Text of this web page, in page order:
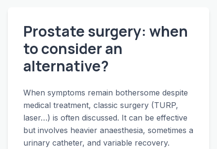
Prostate surgery: when
to consider an
alternative?
When symptoms remain bothersome despite
medical treatment, classic surgery (TURP,
laser…) is often discussed. It can be effective
but involves heavier anaesthesia, sometimes a
urinary catheter, and variable recovery.